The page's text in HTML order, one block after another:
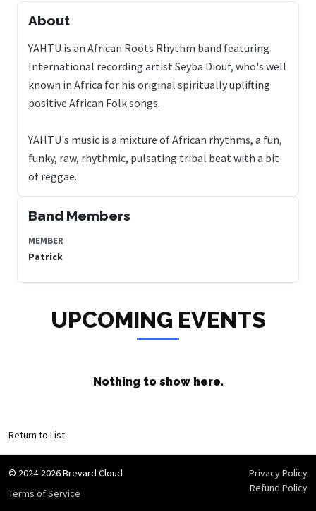
About
YAHTU is an African Roots Rhythm band featuring
International recording artist Seyba Diouf, who's well
known in Africa for his original spiritually uplifting
positive African Folk songs.
YAHTU's music is a mixture of African rhythms, a fun,
funky, raw, rhythmic, pulsating tribal beat with a bit
Band Members
MEMBER
Patrick
UPCOMING EVENTS
Nothing to show here.
Return to List
© 2024-2026 Brevard Cloud
Terms of Service
Privacy Policy
Refund Policy